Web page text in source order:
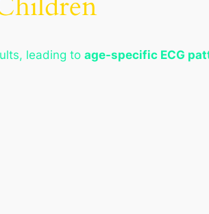
leading to age-specific ECG